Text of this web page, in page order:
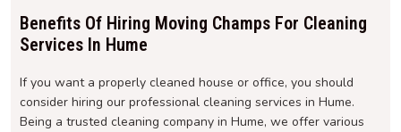
Benefits Of Hiring Moving Champs For Cleaning
Services In Hume
If you want a properly cleaned house or office, you should
consider hiring our professional cleaning services in Hume.
Being a trusted cleaning company in Hume, we offer various